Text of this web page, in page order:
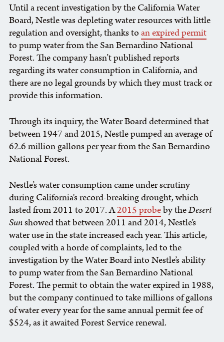
Until a recent investigation by the California Water
Board, Nestle was depleting water resources with little
regulation and oversight, thanks toan expired permit
to pump water from the San Bernardino National
Forest. The company hasn’t published reports
regarding its water consumption in California, and
there are no legal grounds by which they must track or
provide this information.
Through its inquiry, the Water Board determined that
between 1947 and 2015, Nestle pumped an average of
62.6 million gallons per year from the San Bernardino
National Forest.
Nestle’s water consumption came under scrutiny
during California's record-breaking drought, which
lasted from 2011 to 2017. A2015 probeby theDesert
Sunshowed that between 2011 and 2014, Nestle’s
water use in the state increased each year. This article,
coupled with a horde of complaints, led to the
investigation by the Water Board into Nestle’s ability
to pump water from the San Bernardino National
Forest. The permit to obtain the water expired in 1988,
but the company continued to take millions of gallons
of water every year for the same annual permit fee of
$524, as it awaited Forest Service renewal.